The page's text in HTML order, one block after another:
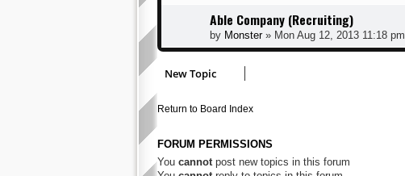
Able Company (Recruiting)
by Monster» Mon Aug 12, 2013 11:18 pm
New Topic
Return to Board Index
FORUM PERMISSIONS
You cannotpost new topics in this forum